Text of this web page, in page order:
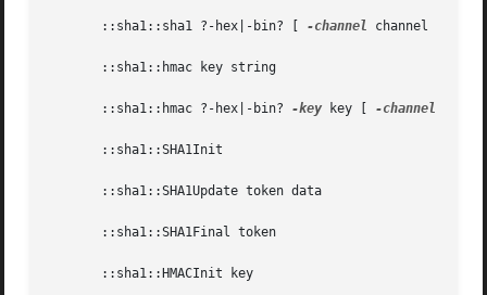
       ::sha1::sha1 ?-hex|-bin? [
-channel channel |
       ::sha1::hmac key string
       ::sha1::hmac ?-hex|-bin?
-key key [ -channel
       ::sha1::SHA1Init
       ::sha1::SHA1Update token data
       ::sha1::SHA1Final token
       ::sha1::HMACInit key